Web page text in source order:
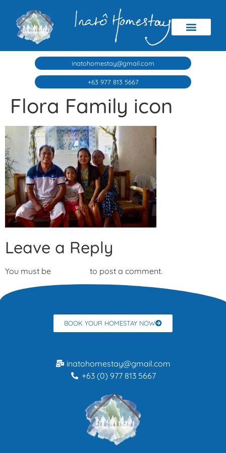
inatohomestay@gmail.com
+63 977 813 5667
Flora Family icon
Leave a Reply
You must be to post a comment.
BOOK YOUR HOMESTAY NOW
inatohomestay@gmail.com
+63 (0) 977 813 5667